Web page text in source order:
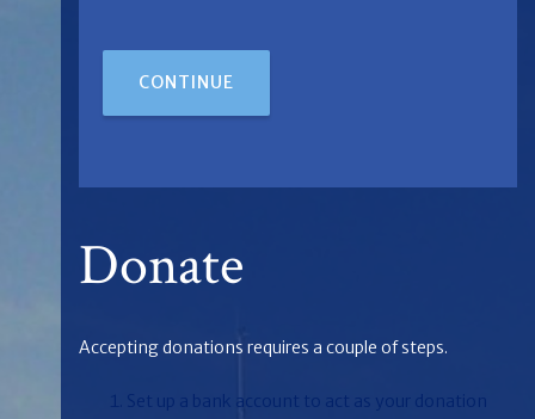
CONTINUE
Donate
Accepting donations requires a couple of steps.
Set up a bank account to act as your donation